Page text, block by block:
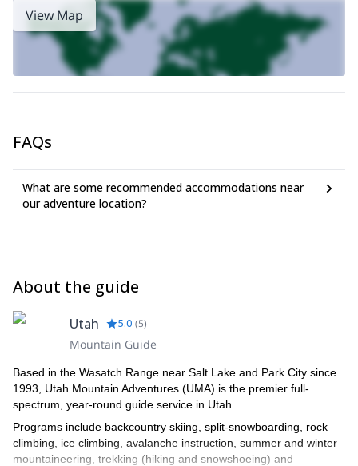
View Map
FAQs
What are some recommended accommodations near
our adventure location?
About the guide
Utah 5.0 (5)
Mountain Guide
Based in the Wasatch Range near Salt Lake and Park City since
1993, Utah Mountain Adventures (UMA) is the premier full-
spectrum, year-round guide service in Utah.
Programs include backcountry skiing, split-snowboarding, rock
climbing, ice climbing, avalanche instruction, summer and winter
mountaineering, trekking (hiking and snowshoeing) and